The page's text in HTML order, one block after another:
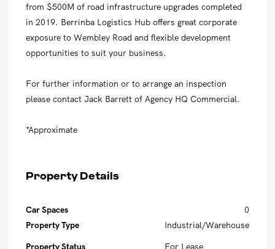
from $500M of road infrastructure upgrades completed
in 2019. Berrinba Logistics Hub offers great corporate
exposure to Wembley Road and flexible development
opportunities to suit your business.
For further information or to arrange an inspection
please contact Jack Barrett of Agency HQ Commercial.
*Approximate
Property Details
Car Spaces
0
Property Type
Property Status
Industrial/Warehouse
For Lease